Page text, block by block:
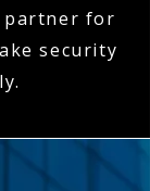
partner for
security